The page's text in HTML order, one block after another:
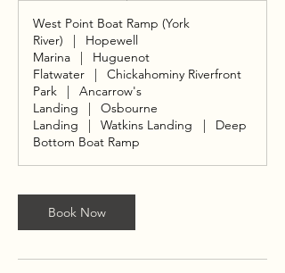
r
West Point Boat Ramp (York
River)
|
Hopewell
Marina
|
Huguenot
Flatwater
|
Chickahominy Riverfront
Park
|
Ancarrow's
Landing
|
Osbourne
Landing
| Watkins Landing |
Deep
Bottom Boat Ramp
Book Now